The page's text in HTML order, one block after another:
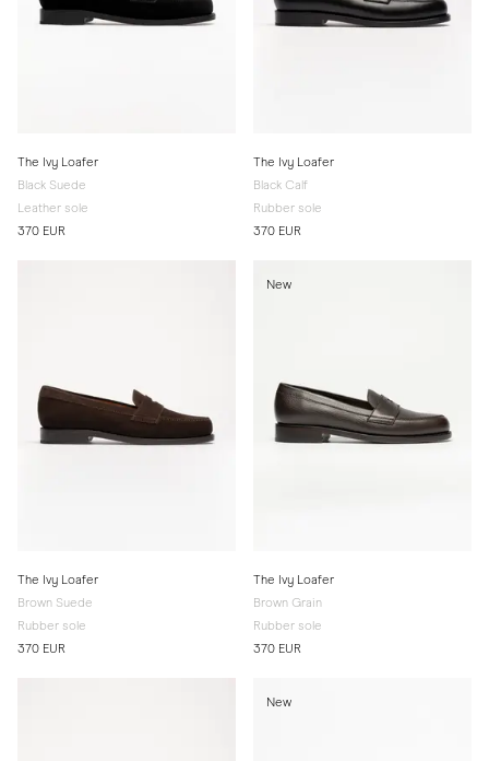
The Ivy Loafer
Black Suede
Leather sole
370 EUR
The Ivy Loafer
Black Calf
Rubber sole
370 EUR
The Ivy Loafer
Brown Suede
Rubber sole
370 EUR
New
The Ivy Loafer
Brown Grain
Rubber sole
370 EUR
New